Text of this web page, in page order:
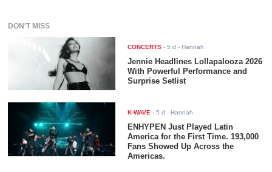
DON'T MISS
CONCERTS -5 d - Hannah
Jennie Headlines Lollapalooza 2026
With Powerful Performance and
Surprise Setlist
K-WAVE -5 d - Hannah
ENHYPEN Just Played Latin
America for the First Time. 193,000
Fans Showed Up Across the
Americas.